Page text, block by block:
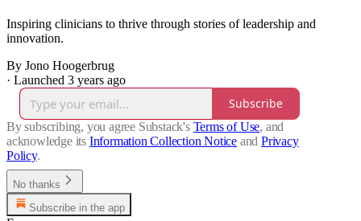
Inspiring clinicians to thrive through stories of leadership and
innovation.
By Jono Hoogerbrug
· Launched 3 years ago
Subscribe
By subscribing, you agree Substack's Terms of Use, and
acknowledge its Information Collection Notice and Privacy
Policy.
No thanks
Subscribe in the app